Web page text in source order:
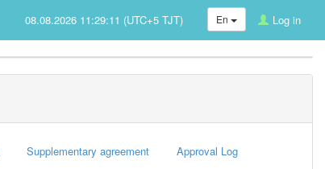
En Log in
08.08.2026 11:29:11 (UTC+5 TJT)
Supplementary agreement Approval Log